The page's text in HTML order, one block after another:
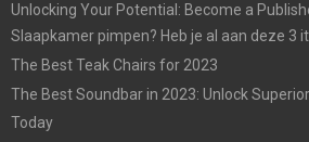
Unlocking Your Potential: Become a
Slaapkamer pimpen? Heb je al aan deze 3
The Best Teak Chairs for 2023
The Best Soundbar in 2023: Unlock
Today